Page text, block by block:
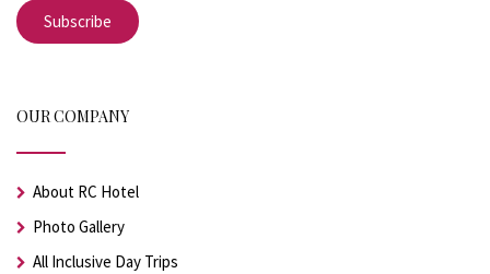
OUR COMPANY
About RC Hotel
Photo Gallery
All Inclusive Day Trips